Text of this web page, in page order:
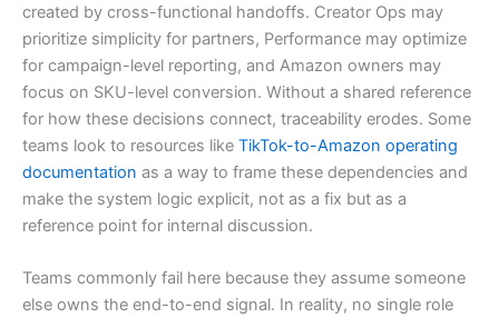
created by cross-functional handoffs. Creator Ops may
prioritize simplicity for partners, Performance may optimize
for campaign-level reporting, and Amazon owners may
focus on SKU-level conversion. Without a shared reference
for how these decisions connect, traceability erodes. Some
teams look to resources like TikTok-to-Amazon operating
documentation as a way to frame these dependencies and
make the system logic explicit, not as a fix but as a
reference point for internal discussion.
Teams commonly fail here because they assume someone
else owns the end-to-end signal. In reality, no single role